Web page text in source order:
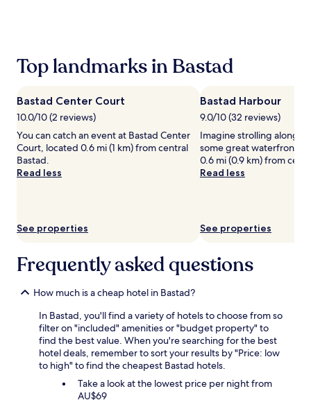
on
night
stay
adults.
Prices
and
change.
may
Top landmarks in Bastad
Bastad Center Court
10.0/10 (2 reviews)
You can catch an event at Bastad Center
Court, located 0.6 mi (1 km) from central
Bastad.
Read less
See properties
Bastad Harbour
9.0/10 (32 reviews)
Imagine strolling along
some great waterfront
0.6 mi (0.9 km) from
Read less
See properties
Frequently asked questions
How much is a cheap hotel in Bastad?
In Bastad, you'll find a variety of hotels to choose from so
filter on "included" amenities or "budget property" to
find the best value. When you're searching for the best
hotel deals, remember to sort your results by "Price: low
to high" to find the cheapest Bastad hotels.
Take a look at the lowest price per night from
AU$69